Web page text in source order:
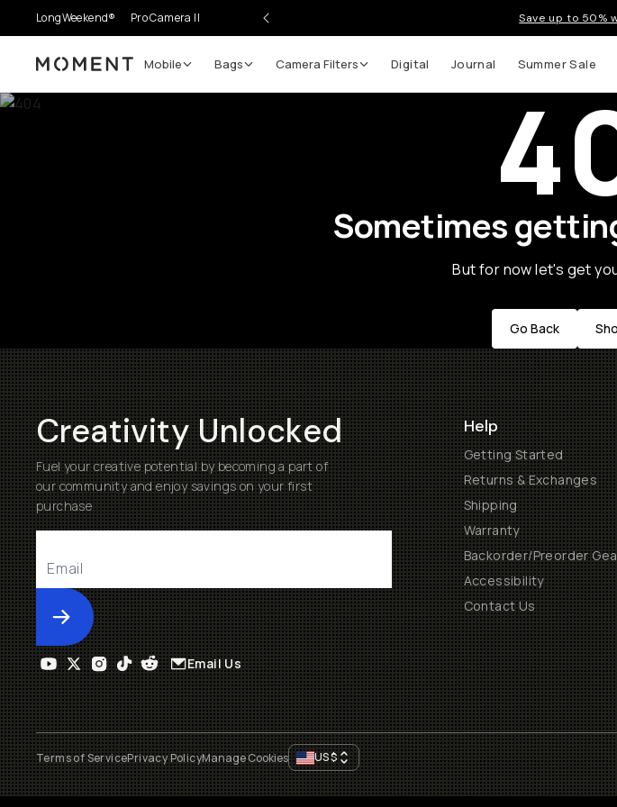
LongWeekend® Pro Camera II Save up to 50%
Moment Mobile Bags Camera Filters Digital Journal Summer Sale
Sometimes
But for now let's get
Go Back
Creativity Unlocked
Fuel your creative potential by becoming a part of
our community and enjoy savings on your first
purchase
Submit
Help
Getting Started
Returns & Exchanges
Shipping
Warranty
Backorder/Preorder
Accessibility
Contact Us
Email Us
Terms of ServicePrivacy PolicyManage Cookies US$